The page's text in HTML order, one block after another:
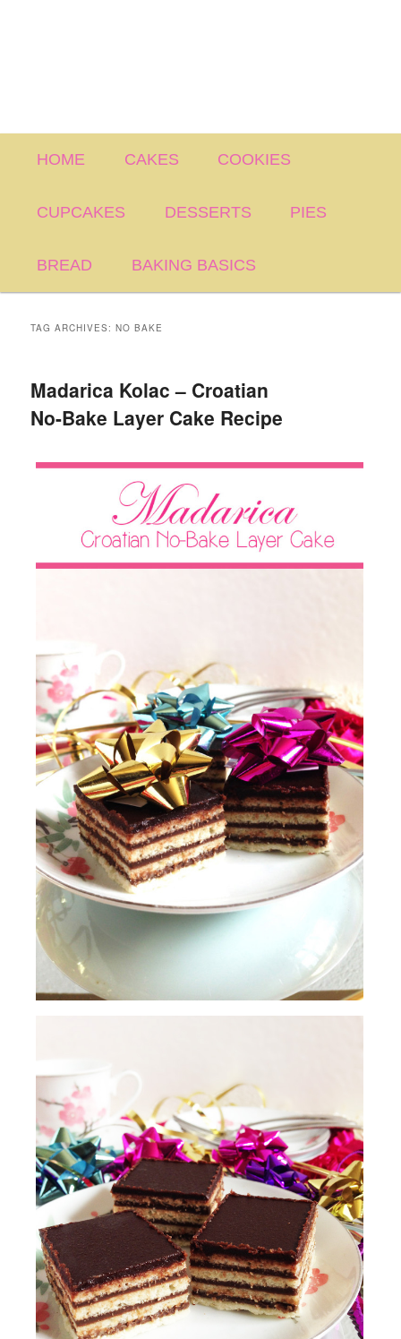
HOME CAKES COOKIES
CUPCAKES DESSERTS PIES
BREAD BAKING BASICS
TAG ARCHIVES:NO BAKE
Madarica Kolac – Croatian
No-Bake Layer Cake Recipe